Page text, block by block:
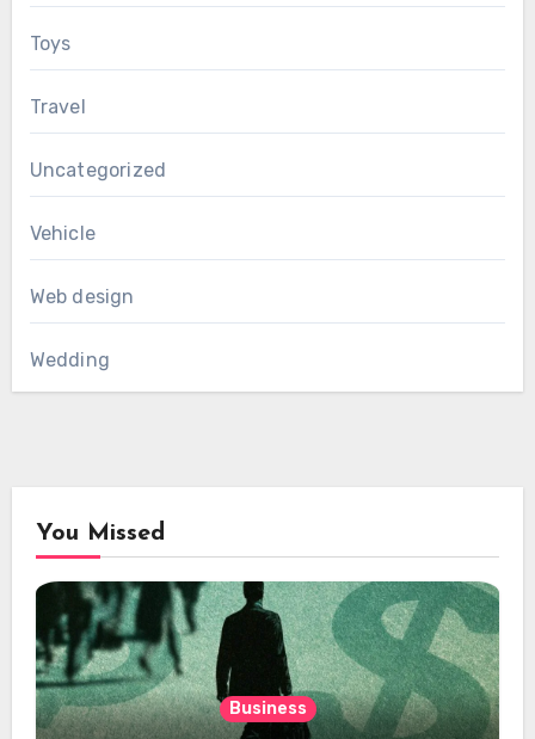
Toys
Travel
Uncategorized
Vehicle
Web design
Wedding
You Missed
Business